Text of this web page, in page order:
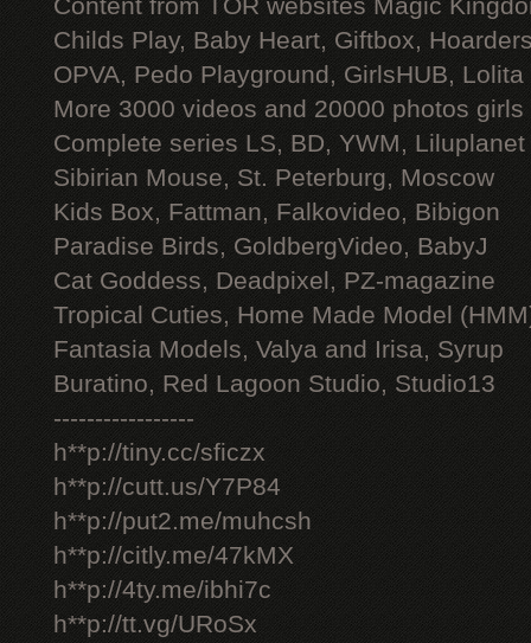
Content from TOR websites Magic
Childs Play, Baby Heart, Giftbox,
OPVA, Pedo Playground, GirlsHUB, Lolita
More 3000 videos and 20000 photos
Complete series LS, BD, YWM, Liluplanet
Sibirian Mouse, St. Peterburg, Moscow
Kids Box, Fattman, Falkovideo, Bibigon
Paradise Birds, GoldbergVideo, BabyJ
Cat Goddess, Deadpixel, PZ-magazine
Tropical Cuties, Home Made Model
Fantasia Models, Valya and Irisa, Syrup
Buratino, Red Lagoon Studio, Studio13
-----------------
h**p://tiny.cc/sficzx
h**p://cutt.us/Y7P84
h**p://put2.me/muhcsh
h**p://citly.me/47kMX
h**p://4ty.me/ibhi7c
h**p://tt.vg/URoSx